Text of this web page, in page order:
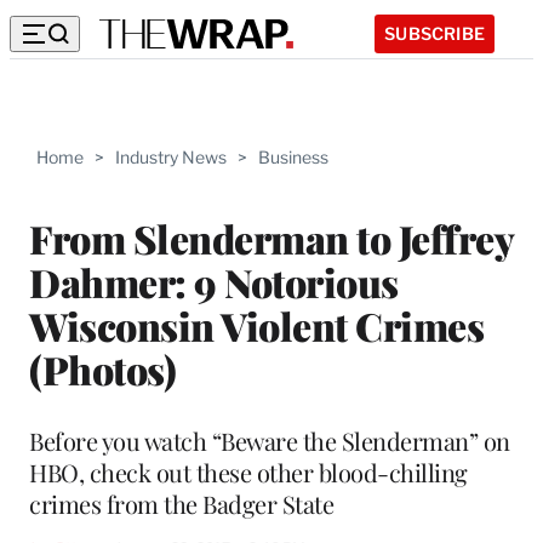
SUBSCRIBE
Home > Industry News > Business
From Slenderman to Jeffrey
Dahmer: 9 Notorious
Wisconsin Violent Crimes
(Photos)
Before you watch “Beware the Slenderman” on
HBO, check out these other blood-chilling
crimes from the Badger State